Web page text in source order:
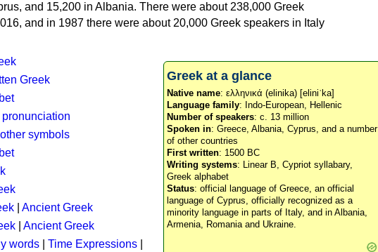
and 15,200 in Albania. There were about 238,000 Greek
and in 1987 there were about 20,000 Greek speakers in Italy
Greek at a glance
Native name: ελληνικά (elinika) [eliniˈka]
Language family: Indo-European, Hellenic
Number of speakers: c. 13 million
Spoken in: Greece, Albania, Cyprus, and a number
of other countries
First written: 1500 BC
Writing systems: Linear B, Cypriot syllabary,
Greek alphabet
Status: official language of Greece, an official
language of Cyprus, officially recognized as a
minority language in parts of Italy, and in Albania,
Armenia, Romania and Ukraine.
Greek
symbols
Ancient Greek
Ancient Greek
words Time Expressions